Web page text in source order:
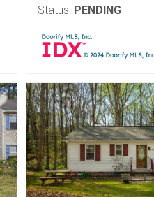
Status: PENDING